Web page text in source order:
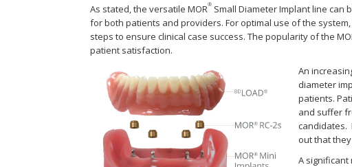
As stated, the versatile MOR®Small Diameter Implant line can
for both patients and providers. For optimal use of the
steps to ensure clinical case success. The popularity of the
patient satisfaction.
An
diameter
patients.
and suffer
candidates.
out that
A significant